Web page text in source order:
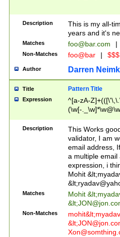
Description
This is my all-
years and it's
Matches foo@bar.com |
Non-Matches foo@bar |
Author Darren
Title Pattern Title
Expression
^[a-zA-
(\w[-
Description
This Works
validator, I am
email address,
a multiple email
expression, i
Mohit &lt;
&lt;
Matches Mohit &lt;
&lt;
Non-Matches mohit&lt;
&lt;